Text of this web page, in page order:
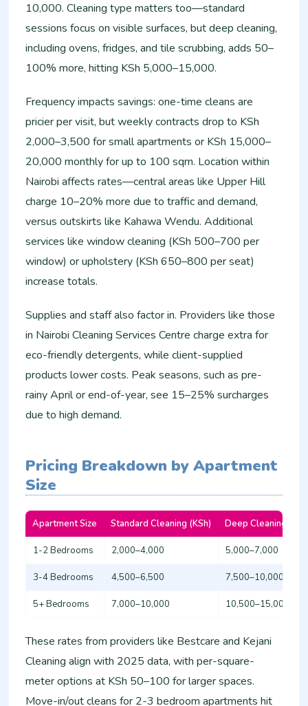
10,000. Cleaning type matters too—standard
sessions focus on visible surfaces, but deep cleaning,
including ovens, fridges, and tile scrubbing, adds 50–
100% more, hitting KSh 5,000–15,000.
Frequency impacts savings: one-time cleans are
pricier per visit, but weekly contracts drop to KSh
2,000–3,500 for small apartments or KSh 15,000–
20,000 monthly for up to 100 sqm. Location within
Nairobi affects rates—central areas like Upper Hill
charge 10–20% more due to traffic and demand,
versus outskirts like Kahawa Wendu. Additional
services like window cleaning (KSh 500–700 per
window) or upholstery (KSh 650–800 per seat)
increase totals.
Supplies and staff also factor in. Providers like those
in Nairobi Cleaning Services Centre charge extra for
eco-friendly detergents, while client-supplied
products lower costs. Peak seasons, such as pre-
rainy April or end-of-year, see 15–25% surcharges
due to high demand.
Pricing Breakdown by Apartment
Size
Apartment Size Standard Cleaning (KSh) Deep Cleaning
1-2 Bedrooms 2,000–4,000 5,000–7,000
3-4 Bedrooms 4,500–6,500 7,500–10,000​
5+ Bedrooms 7,000–10,000 10,500–15,000​
These rates from providers like Bestcare and Kejani
Cleaning align with 2025 data, with per-square-
meter options at KSh 50–100 for larger spaces.
Move-in/out cleans for 2-3 bedroom apartments hit